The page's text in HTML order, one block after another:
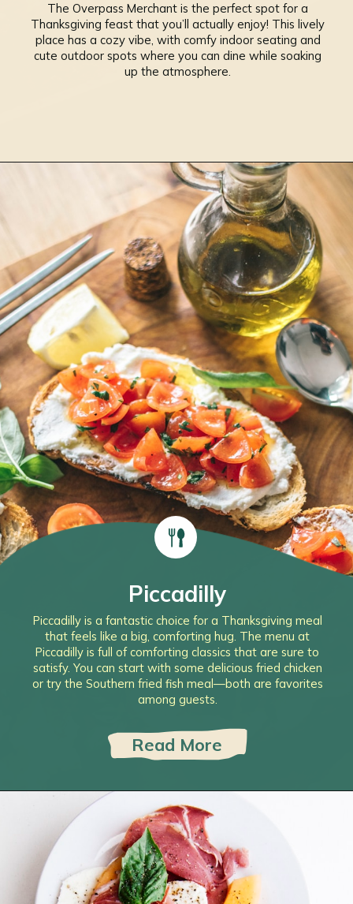
The Overpass Merchant is the perfect spot for a
Thanksgiving feast that you’ll actually enjoy! This lively
place has a cozy vibe, with comfy indoor seating and
cute outdoor spots where you can dine while soaking
up the atmosphere.
Piccadilly is a fantastic choice for a Thanksgiving meal
that feels like a big, comforting hug. The menu at
Piccadilly is full of comforting classics that are sure to
satisfy. You can start with some delicious fried chicken
or try the Southern fried fish meal—both are favorites
among guests.
Piccadilly
Read More